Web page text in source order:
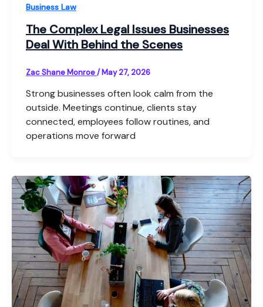
Business Law
The Complex Legal Issues Businesses
Deal With Behind the Scenes
Zac Shane Monroe/May 27, 2026
Strong businesses often look calm from the
outside. Meetings continue, clients stay
connected, employees follow routines, and
operations move forward